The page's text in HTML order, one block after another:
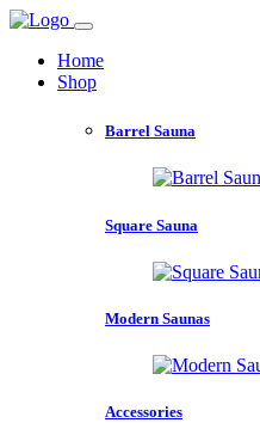
Home
Shop
Barrel Sauna
Square Sauna
Modern Saunas
Accessories